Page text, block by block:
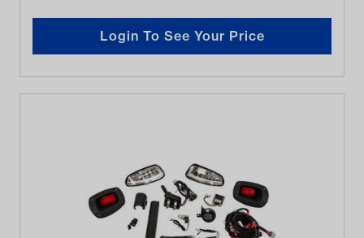
Login To See Your Price